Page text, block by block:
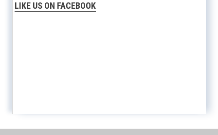
LIKE US ON FACEBOOK